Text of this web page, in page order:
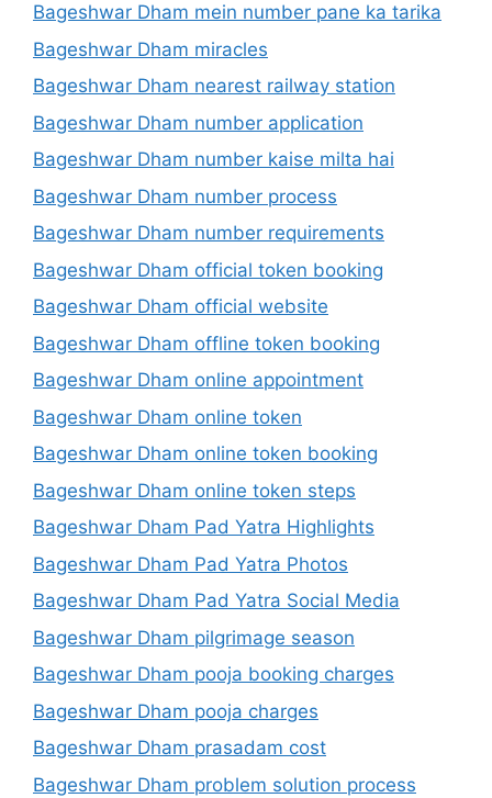
Bageshwar Dham mein number pane ka tarika
Bageshwar Dham miracles
Bageshwar Dham nearest railway station
Bageshwar Dham number application
Bageshwar Dham number kaise milta hai
Bageshwar Dham number process
Bageshwar Dham number requirements
Bageshwar Dham official token booking
Bageshwar Dham official website
Bageshwar Dham offline token booking
Bageshwar Dham online appointment
Bageshwar Dham online token
Bageshwar Dham online token booking
Bageshwar Dham online token steps
Bageshwar Dham Pad Yatra Highlights
Bageshwar Dham Pad Yatra Photos
Bageshwar Dham Pad Yatra Social Media
Bageshwar Dham pilgrimage season
Bageshwar Dham pooja booking charges
Bageshwar Dham pooja charges
Bageshwar Dham prasadam cost
Bageshwar Dham problem solution process